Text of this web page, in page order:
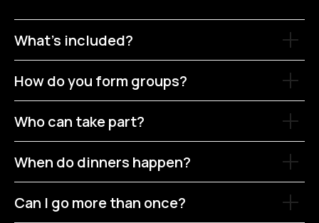
What’s included?
How do you form groups?
Who can take part?
When do dinners happen?
Can I go more than once?